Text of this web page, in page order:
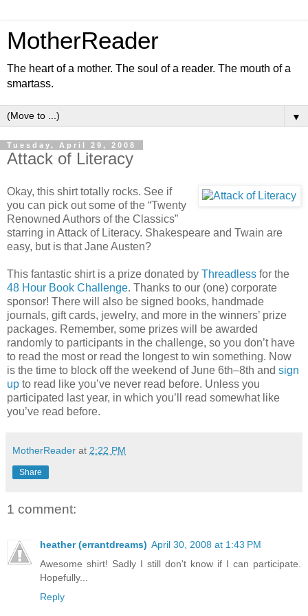
MotherReader
The heart of a mother. The soul of a reader. The mouth of a
smartass.
▼
Tuesday, April 29, 2008
Attack of Literacy
Okay, this shirt totally rocks. See if
you can pick out some of the “Twenty
Renowned Authors of the Classics”
starring in Attack of Literacy. Shakespeare and Twain are
easy, but is that Jane Austen?
This fantastic shirt is a prize donated by Threadless for the
48 Hour Book Challenge. Thanks to our (one) corporate
sponsor! There will also be signed books, handmade
journals, gift cards, jewelry, and more in the winners’ prize
packages. Remember, some prizes will be awarded
randomly to participants in the challenge, so you don’t have
to read the most or read the longest to win something. Now
is the time to block off the weekend of June 6th–8th and sign
up to read like you’ve never read before. Unless you
participated last year, in which you’ll read somewhat like
you’ve read before.
MotherReader at 2:22 PM
Share
1 comment:
heather (errantdreams) April 30, 2008 at 1:43 PM
Awesome shirt! Sadly I still don't know if I can participate.
Hopefully...
Reply